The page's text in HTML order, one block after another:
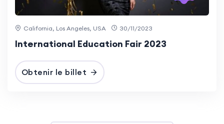
California, Los Angeles, USA 30/11/2023
International Education Fair 2023
Obtenir le billet